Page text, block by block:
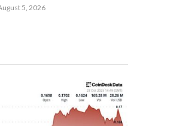
5, 2026